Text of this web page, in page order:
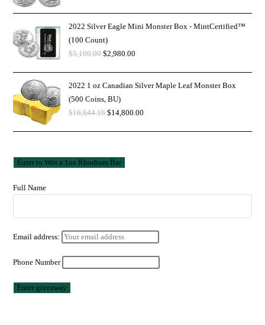
2022 Silver Eagle Mini Monster Box - MintCertified™
(100 Count)
$5,100.00 $2,980.00
2022 1 oz Canadian Silver Maple Leaf Monster Box
(500 Coins, BU)
$16,644.16 $14,800.00
Full Name
Email address:
Phone Number